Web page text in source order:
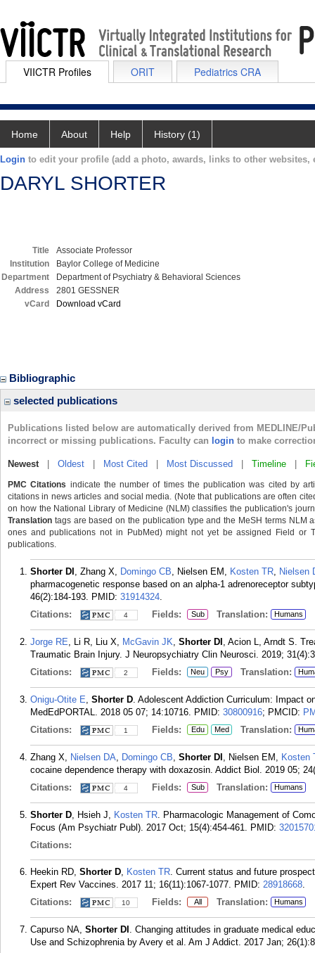
VIICTR Profiles ORIT Pediatrics CRA
Home About Help History (1)
Login to edit your profile (add a photo, awards, links to other websites,
DARYL SHORTER
Title
Associate Professor
Institution
Baylor College of Medicine
Department
Department of Psychiatry & Behavioral Sciences
Address
2801 GESSNER
vCard
Download vCard
Bibliographic
selected publications
Publications listed below are automatically derived from MEDLINE/
incorrect or missing publications. Faculty can login to make
Newest| Oldest Most Cited Most Discussed Timeline
PMC Citations indicate the number of times the publication was cited by
citations in news articles and social media. (Note that publications are often
on how the National Library of Medicine (NLM) classifies the publication's
Translation tags are based on the publication type and the MeSH terms NLM
ones and publications not in PubMed) might not yet be assigned Field or
publications.
Shorter DI , Zhang X, Domingo CB, Nielsen EM, Kosten TR, Nielsen
pharmacogenetic response based on an alpha-1 adrenoreceptor
46(2):184-193. PMID: 31914324.
Citations:
4 Fields: Sub Translation: Humans
Jorge RE, Li R, Liu X, McGavin JK, Shorter DI , Acion L, Arndt S.
Traumatic Brain Injury. J Neuropsychiatry Clin Neurosci. 2019;
Citations:
2 Fields: Neu Psy Translation:
Onigu-Otite E, Shorter D. Adolescent Addiction Curriculum: Impact
MedEdPORTAL. 2018 05 07; 14:10716. PMID: 30800916; PMCID:
Citations:
1 Fields: Edu Med Translation:
Zhang X, Nielsen DA, Domingo CB, Shorter DI , Nielsen EM, Kosten
cocaine dependence therapy with doxazosin. Addict Biol. 2019 05;
Citations:
4 Fields: Sub Translation: Humans
Shorter D, Hsieh J, Kosten TR. Pharmacologic Management of
Focus (Am Psychiatr Publ). 2017 Oct; 15(4):454-461. PMID:
Citations:
Heekin RD, Shorter D, Kosten TR. Current status and future
Expert Rev Vaccines. 2017 11; 16(11):1067-1077. PMID: 28918668.
Citations:
10 Fields: All Translation: Humans
Capurso NA, Shorter DI . Changing attitudes in graduate medical
Use and Schizophrenia by Avery et al. Am J Addict. 2017 Jan;